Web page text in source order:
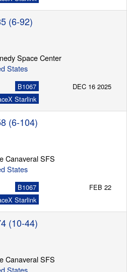
(6-92)
Space Center
States
B1067
Starlink
DEC 16 2025
(6-104)
Canaveral SFS
States
B1067
Starlink
FEB 22
(10-44)
Canaveral SFS
States